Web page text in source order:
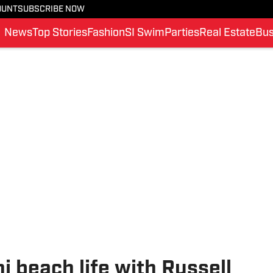
SUBSCRIBE NOW
NewsTop StoriesFashionSI Swim PartiesReal Estate